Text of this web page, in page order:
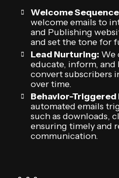
Welcome
welcome emails to
and Publishing
and set the tone for
Lead Nurturing: We
educate, inform,
convert subscribers
over time.
Behavior-Triggered
automated emails
such as downloads,
ensuring timely and
communication.